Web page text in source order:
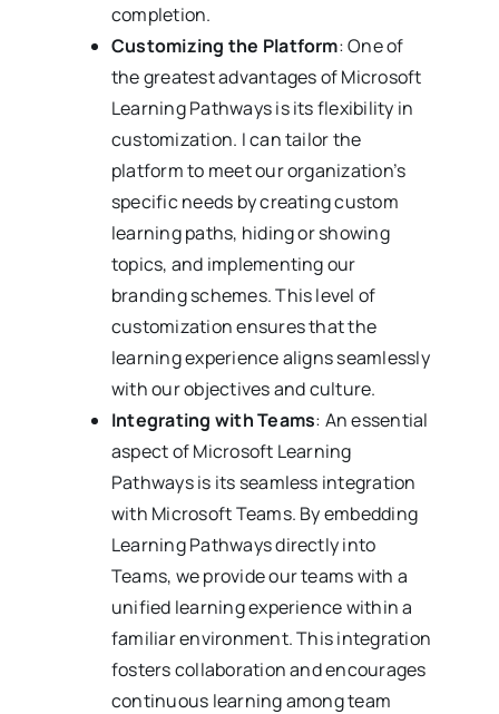
completion.
Customizing the Platform: One of
the greatest advantages of Microsoft
Learning Pathways is its flexibility in
customization. I can tailor the
platform to meet our organization’s
specific needs by creating custom
learning paths, hiding or showing
topics, and implementing our
branding schemes. This level of
customization ensures that the
learning experience aligns seamlessly
with our objectives and culture.
Integrating with Teams: An essential
aspect of Microsoft Learning
Pathways is its seamless integration
with Microsoft Teams. By embedding
Learning Pathways directly into
Teams, we provide our teams with a
unified learning experience within a
familiar environment. This integration
fosters collaboration and encourages
continuous learning among team